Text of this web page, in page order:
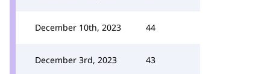
December 10th, 2023 44
December 3rd, 2023 43